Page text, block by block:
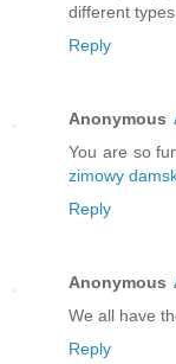
different
Reply
Anonymous
You are so
zimowy
Reply
Anonymous
We all have
Reply